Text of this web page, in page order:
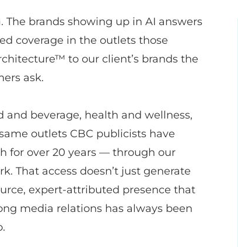
brands showing up in AI answers
coverage in the outlets those
to our client’s brands the
ask.
beverage, health and wellness,
outlets CBC publicists have
for over 20 years — through our
That access doesn’t just generate
expert-attributed presence that
media relations has always been